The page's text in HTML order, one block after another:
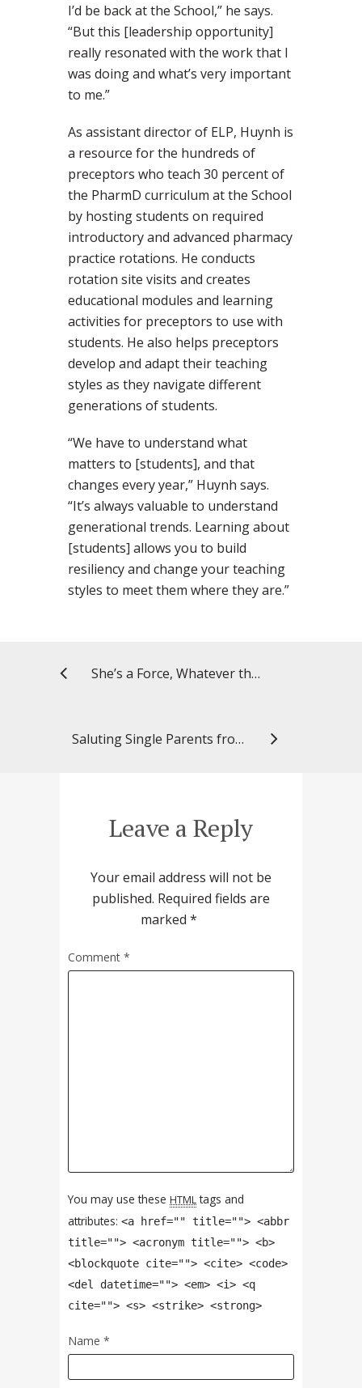
I’d be back at the School,” he says.
“But this [leadership opportunity]
really resonated with the work that I
was doing and what’s very important
to me.”
As assistant director of ELP, Huynh is
a resource for the hundreds of
preceptors who teach 30 percent of
the PharmD curriculum at the School
by hosting students on required
introductory and advanced pharmacy
practice rotations. He conducts
rotation site visits and creates
educational modules and learning
activities for preceptors to use with
students. He also helps preceptors
develop and adapt their teaching
styles as they navigate different
generations of students.
“We have to understand what
matters to [students], and that
changes every year,” Huynh says.
“It’s always valuable to understand
generational trends. Learning about
[students] allows you to build
resiliency and change your teaching
styles to meet them where they are.”
She’s a Force, Whatever the Role
Saluting Single Parents from Past, Present
Leave a Reply
Your email address will not be
published. Required fields are
marked *
Comment *
You may use these HTMLtags and
attributes: <a href="" title=""> <abbr
title=""> <acronym title=""> <b>
<blockquote cite=""> <cite> <code>
<del datetime=""> <em> <i> <q
cite=""> <s> <strike> <strong>
Name *